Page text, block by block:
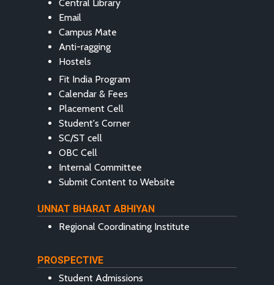
Central Library
Email
Campus Mate
Anti-ragging
Hostels
Fit India Program
Calendar & Fees
Placement Cell
Student's Corner
SC/ST cell
OBC Cell
Internal Committee
Submit Content to Website
UNNAT BHARAT ABHIYAN
Regional Coordinating Institute
PROSPECTIVE
Student Admissions